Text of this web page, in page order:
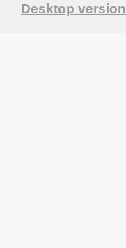
Desktop version